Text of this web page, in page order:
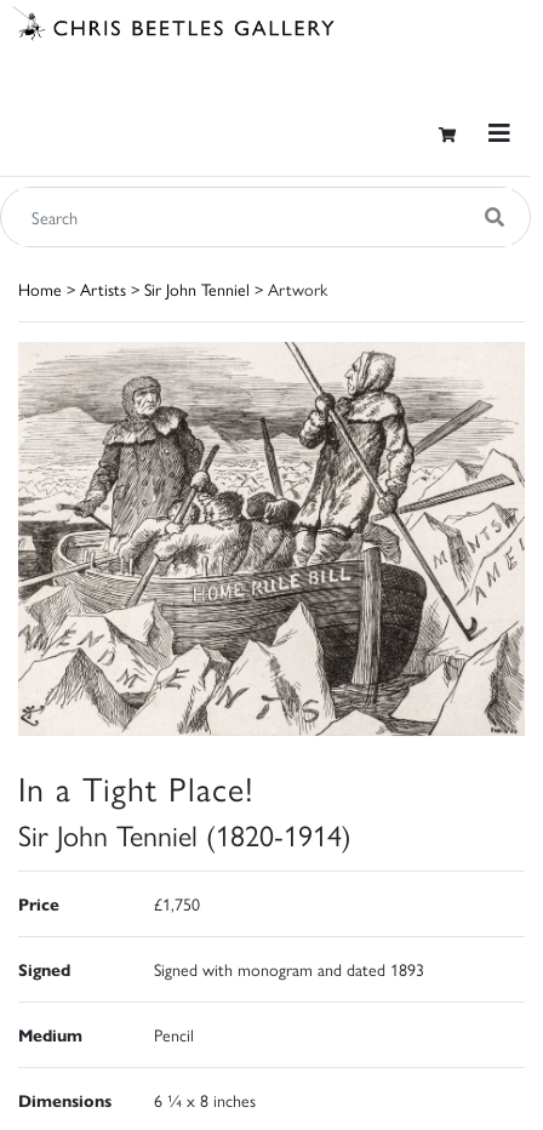
Home > Artists > Sir John Tenniel > Artwork
In a Tight Place!
Sir John Tenniel (1820-1914)
Price £1,750
Signed Signed with monogram and dated 1893
Medium Pencil
Dimensions 6 ¼ x 8 inches